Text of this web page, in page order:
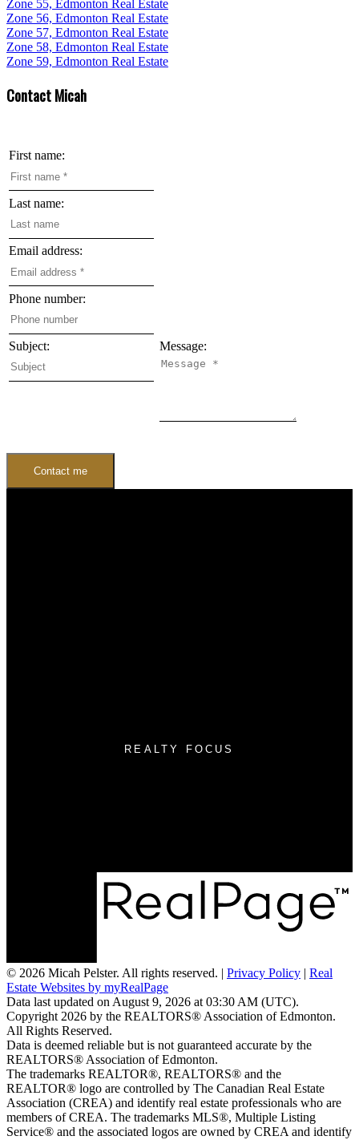
Zone 55, Edmonton Real Estate
Zone 56, Edmonton Real Estate
Zone 57, Edmonton Real Estate
Zone 58, Edmonton Real Estate
Zone 59, Edmonton Real Estate
Contact Micah
First name:
Last name:
Email address:
Phone number:
Subject: Message:
Contact me
REALTY FOCUS
© 2026 Micah Pelster. All rights reserved. | Privacy Policy | Real
Estate Websites by myRealPage
Data last updated on August 9, 2026 at 03:30 AM (UTC).
Copyright 2026 by the REALTORS® Association of Edmonton.
All Rights Reserved.
Data is deemed reliable but is not guaranteed accurate by the
REALTORS® Association of Edmonton.
The trademarks REALTOR®, REALTORS® and the
REALTOR® logo are controlled by The Canadian Real Estate
Association (CREA) and identify real estate professionals who are
members of CREA. The trademarks MLS®, Multiple Listing
Service® and the associated logos are owned by CREA and identify